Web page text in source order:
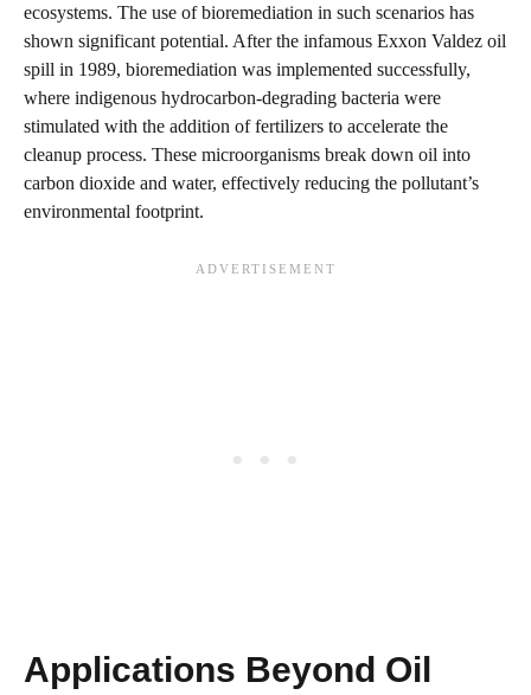
ecosystems. The use of bioremediation in such scenarios has
shown significant potential. After the infamous Exxon Valdez oil
spill in 1989, bioremediation was implemented successfully,
where indigenous hydrocarbon-degrading bacteria were
stimulated with the addition of fertilizers to accelerate the
cleanup process. These microorganisms break down oil into
carbon dioxide and water, effectively reducing the pollutant’s
environmental footprint.
Applications Beyond Oil